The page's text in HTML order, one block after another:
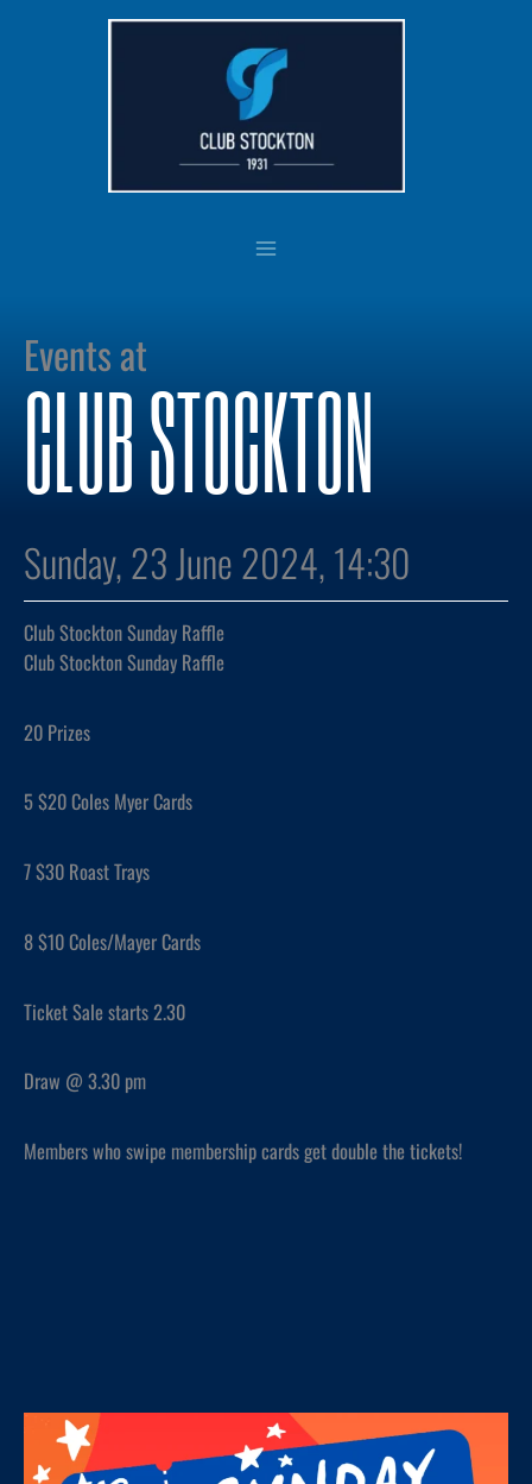
Events at
CLUB STOCKTON
Sunday, 23 June 2024, 14:30
Club Stockton Sunday Raffle
Club Stockton Sunday Raffle
20 Prizes
5 $20 Coles Myer Cards
7 $30 Roast Trays
8 $10 Coles/Mayer Cards
Ticket Sale starts 2.30
Draw @ 3.30 pm
Members who swipe membership cards get double the tickets!